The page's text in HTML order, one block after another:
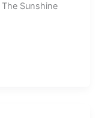
Sunshine